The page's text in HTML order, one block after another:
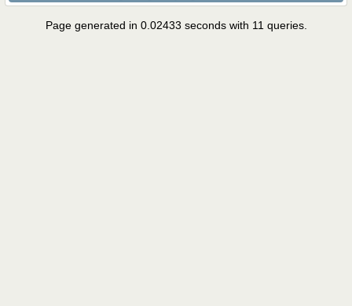
Page generated in 0.02433 seconds with 11 queries.